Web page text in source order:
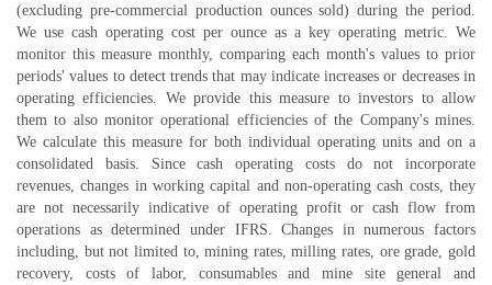
(excluding pre-commercial production ounces sold) during the period.
We use cash operating cost per ounce as a key operating metric. We
monitor this measure monthly, comparing each month's values to prior
periods' values to detect trends that may indicate increases or decreases in
operating efficiencies. We provide this measure to investors to allow
them to also monitor operational efficiencies of the Company's mines.
We calculate this measure for both individual operating units and on a
consolidated basis. Since cash operating costs do not incorporate
revenues, changes in working capital and non-operating cash costs, they
are not necessarily indicative of operating profit or cash flow from
operations as determined under IFRS. Changes in numerous factors
including, but not limited to, mining rates, milling rates, ore grade, gold
recovery, costs of labor, consumables and mine site general and